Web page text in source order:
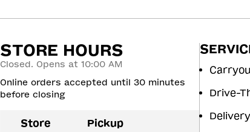
STORE HOURS
Closed. Opens at 10:00 AM
Online orders accepted until 30 minutes
before closing
Store Pickup
Drive-
Delivery